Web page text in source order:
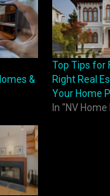
&
Top Tips for
Right Real
Your Home
In "NV